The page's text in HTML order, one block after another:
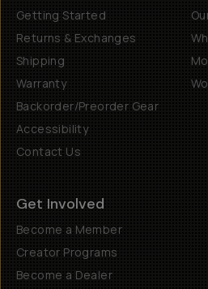
Getting Started
Returns & Exchanges
Shipping
Warranty
Backorder/Preorder Gear
Accessibility
Contact Us
Get Involved
Become a Member
Creator Programs
Become a Dealer